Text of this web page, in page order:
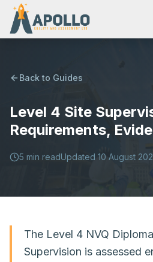
NVQs
Training Courses
Resources
Back to Guides
Level 4 Site
Requirements,
5 min readUpdated 10 August
The Level 4 NVQ
Supervision is assessed